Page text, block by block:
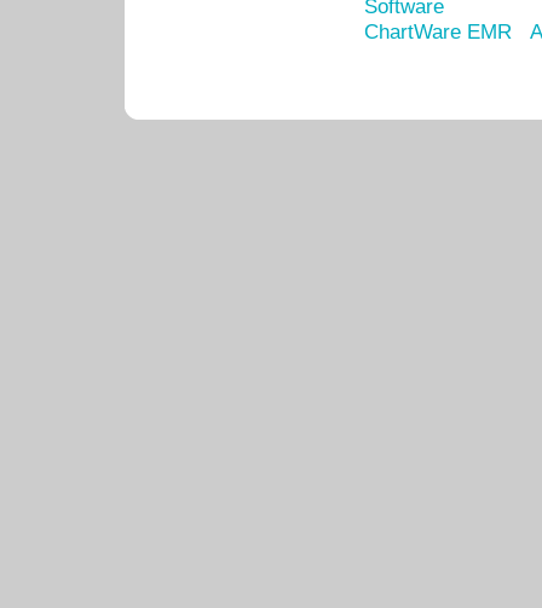
Software
ChartWare EMR